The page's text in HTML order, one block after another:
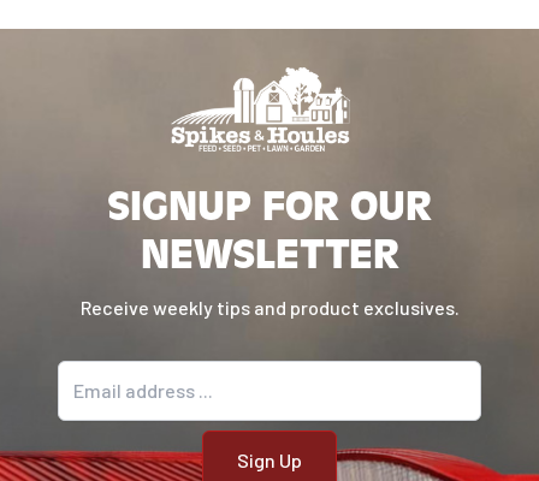
SIGNUP FOR OUR
NEWSLETTER
Receive weekly tips and product exclusives.